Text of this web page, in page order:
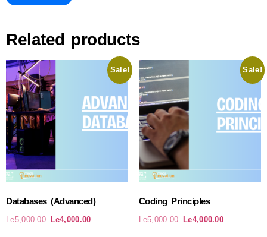
Related products
Sale!
Databases (Advanced)
Le5,000.00 Le4,000.00
Sale!
Coding Principles
Le5,000.00 Le4,000.00